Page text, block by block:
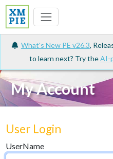
What's New PE v26.3,
to learn next? Try theAI-
My Account
User Login
UserName